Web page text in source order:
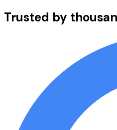
Trusted by